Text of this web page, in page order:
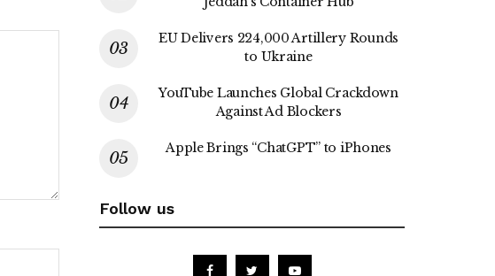
EU Delivers 224,000 Artillery Rounds
to Ukraine
YouTube Launches Global Crackdown
Against Ad Blockers
Apple Brings “ChatGPT” to iPhones
Follow us